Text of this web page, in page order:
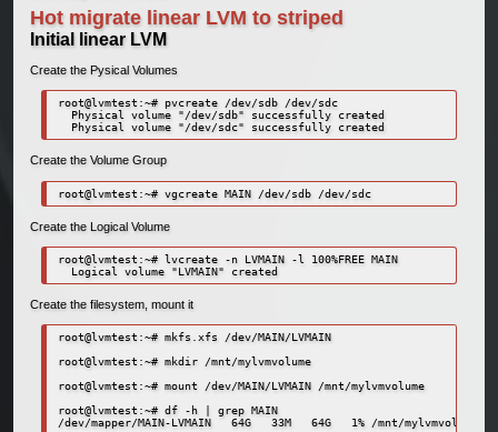
Hot migrate linear LVM to striped
Initial linear LVM
Create the Pysical Volumes
root@lvmtest:~# pvcreate /dev/sdb /dev/sdc
Physical volume "/dev/sdb" successfully created
Create the Volume Group
root@lvmtest:~# vgcreate MAIN /dev/sdb /dev/sdc
Create the Logical Volume
root@lvmtest:~# lvcreate -n LVMAIN -l 100%FREE MAIN
Create the filesystem, mount it
root@lvmtest:~# mkfs.xfs /dev/MAIN/LVMAIN
root@lvmtest:~# mkdir /mnt/mylvmvolume
root@lvmtest:~# mount /dev/MAIN/LVMAIN /mnt/mylvmvolume
root@lvmtest:~# df -h | grep MAIN